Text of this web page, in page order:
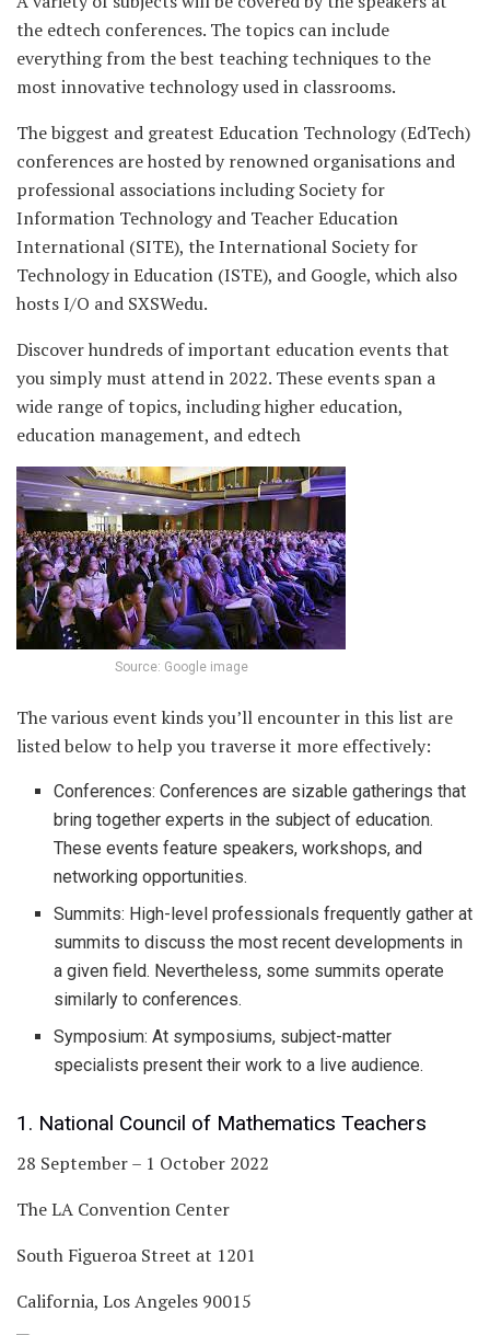
the edtech conferences. The topics can include
everything from the best teaching techniques to the
most innovative technology used in classrooms.
The biggest and greatest Education Technology (EdTech)
conferences are hosted by renowned organisations and
professional associations including Society for
Information Technology and Teacher Education
International (SITE), the International Society for
Technology in Education (ISTE), and Google, which also
hosts I/O and SXSWedu.
Discover hundreds of important education events that
you simply must attend in 2022. These events span a
wide range of topics, including higher education,
education management, and edtech
Source: Google image
The various event kinds you’ll encounter in this list are
listed below to help you traverse it more effectively:
Conferences: Conferences are sizable gatherings that
bring together experts in the subject of education.
These events feature speakers, workshops, and
networking opportunities.
Summits: High-level professionals frequently gather at
summits to discuss the most recent developments in
a given field. Nevertheless, some summits operate
similarly to conferences.
Symposium: At symposiums, subject-matter
specialists present their work to a live audience.
1. National Council of Mathematics Teachers
28 September – 1 October 2022
The LA Convention Center
South Figueroa Street at 1201
California, Los Angeles 90015